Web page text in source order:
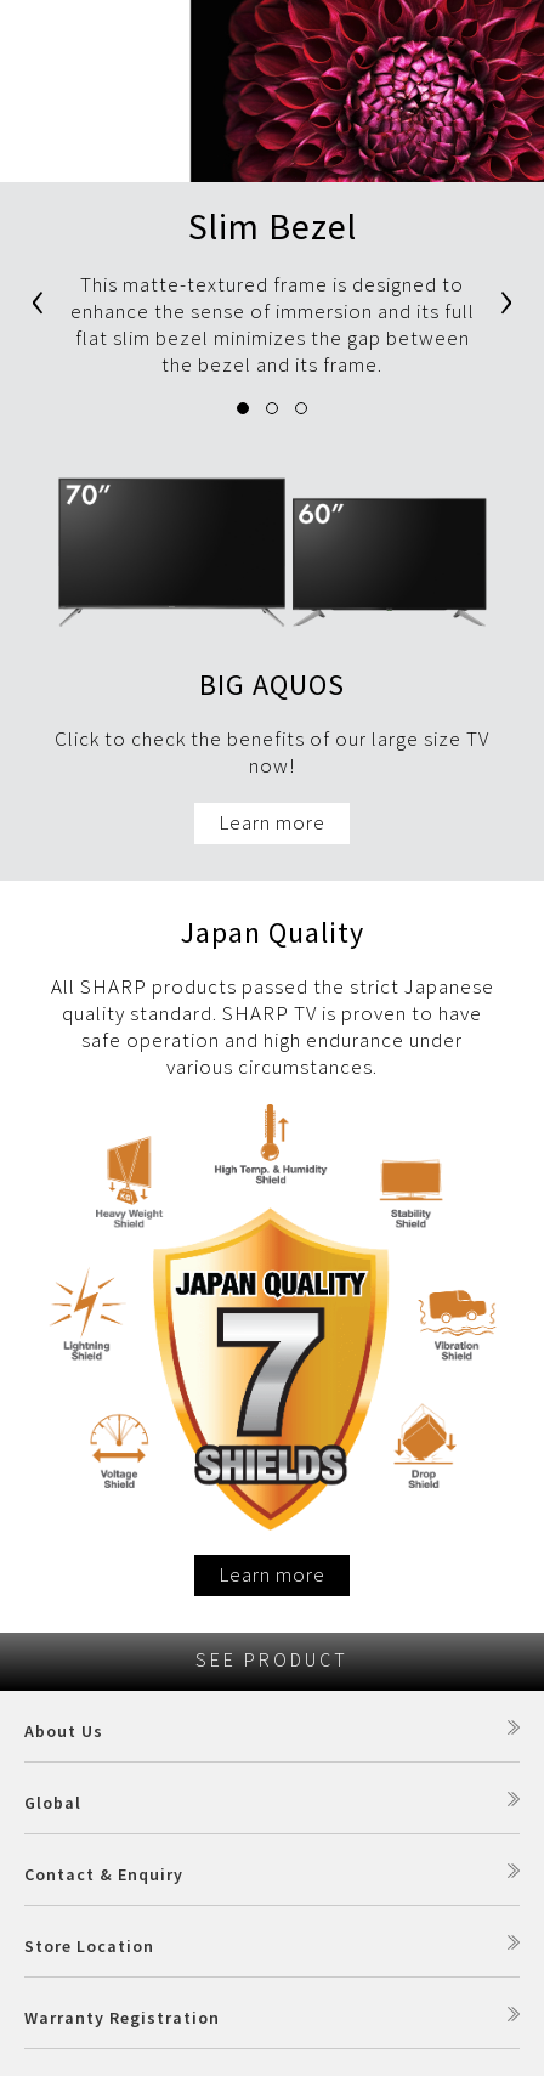
Slim Bezel
This matte-textured frame is designed to
enhance the sense of immersion and its full
flat slim bezel minimizes the gap between
the bezel and its frame.
‹ ›
BIG AQUOS
Click to check the benefits of our large size TV
now!
Learn more
Japan Quality
All SHARP products passed the strict Japanese
quality standard. SHARP TV is proven to have
safe operation and high endurance under
various circumstances.
Learn more
SEE PRODUCT
About Us
Global
Contact & Enquiry
Store Location
Warranty Registration